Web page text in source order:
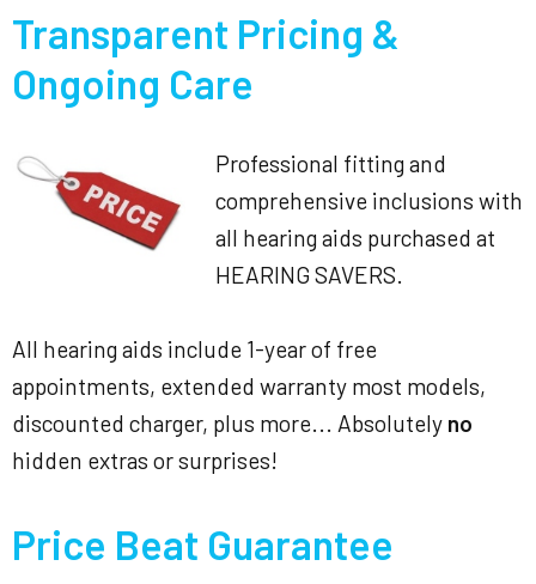
Transparent Pricing &
Ongoing Care
Professional fitting and
comprehensive inclusions with
all hearing aids purchased at
HEARING SAVERS.
All hearing aids include 1-year of free
appointments, extended warranty most models,
discounted charger, plus more... Absolutely no
hidden extras or surprises!
Price Beat Guarantee